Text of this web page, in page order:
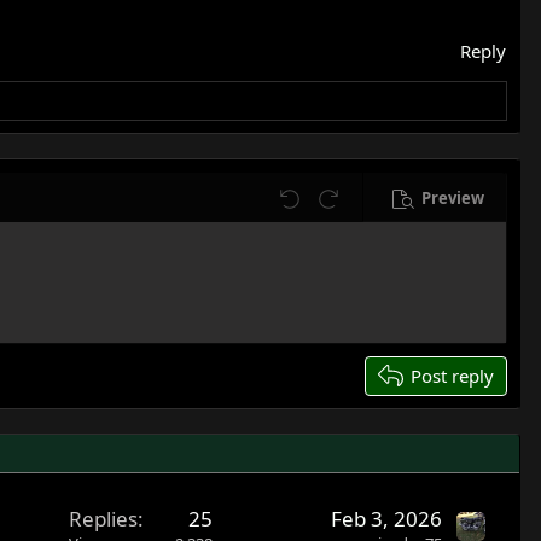
Reply
Undo Redo Preview
Post reply
Replies 25 Feb 3, 2026